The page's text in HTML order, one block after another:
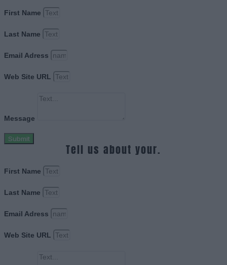
First Name
Last Name
Email Adress
Web Site URL
Message
Submit
Tell us about your.
First Name
Last Name
Email Adress
Web Site URL